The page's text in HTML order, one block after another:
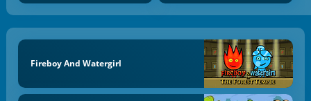
Fireboy And Watergirl